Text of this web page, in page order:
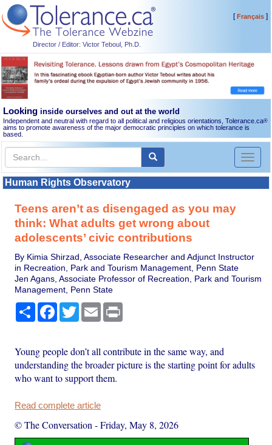
Director / Editor: Victor Teboul, Ph.D.
[Français]
Looking inside ourselves and out at the world
Independent and neutral with regard to all political and religious orientations, Tolerance.ca®
aims to promote awareness of the major democratic principles on which tolerance is
based.
Toggle
Human Rights Observatory
Teens aren’t as disengaged as you may
think: What adults get wrong about
adolescents’ civic contributions
By Kimia Shirzad, Associate Researcher and Adjunct Instructor
in Recreation, Park and Tourism Management, Penn State
Jen Agans, Associate Professor of Recreation, Park and Tourism
Management, Penn State
Share Facebook
TwitterEmail
Young people don’t all contribute in the same way, and
understanding the broader picture is the starting point for adults
who want to support them.
Read complete article
© The Conversation -Friday, May 8, 2026